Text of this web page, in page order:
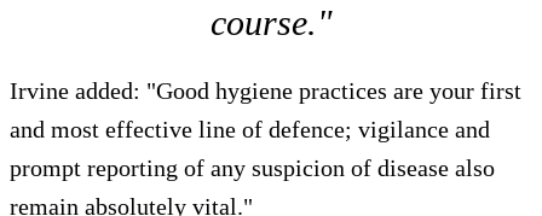
course."
Irvine added: "Good hygiene practices are your first
and most effective line of defence; vigilance and
prompt reporting of any suspicion of disease also
remain absolutely vital."